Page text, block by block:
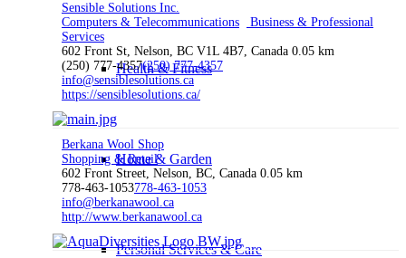
Health & Fitness
Home & Garden
Personal Services & Care
Sensible Solutions Inc.
Computers & Telecommunications
Business & Professional
Services
602 Front St, Nelson, BC V1L 4B7, Canada 0.05 km
(250) 777-4357(250) 777-4357
info@sensiblesolutions.ca
https://sensiblesolutions.ca/
Berkana Wool Shop
Shopping & Retail
602 Front Street, Nelson, BC, Canada 0.05 km
778-463-1053778-463-1053
info@berkanawool.ca
http://www.berkanawool.ca